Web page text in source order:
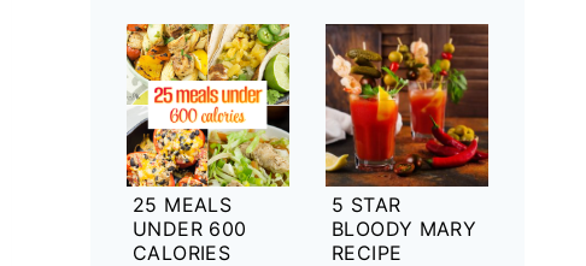
25 MEALS
UNDER 600
CALORIES
5 STAR
BLOODY MARY
RECIPE